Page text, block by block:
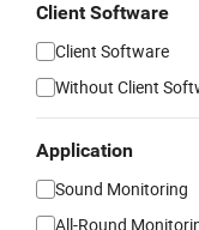
Client Software
Client Software
Without Client
Application
Sound Monitoring
All-Round